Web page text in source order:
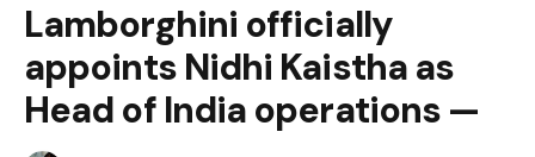
Lamborghini officially
appoints Nidhi Kaistha as
Head of India operations —